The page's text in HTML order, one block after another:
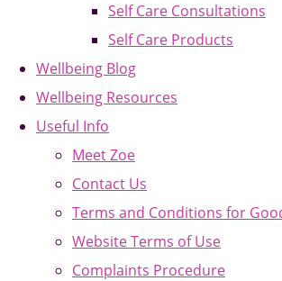
Self Care Consultations
Self Care Products
Wellbeing Blog
Wellbeing Resources
Useful Info
Meet Zoe
Contact Us
Terms and Conditions for
Website Terms of Use
Complaints Procedure